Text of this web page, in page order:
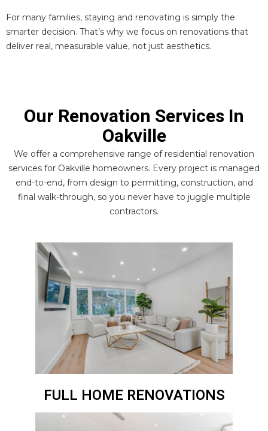
For many families, staying and renovating is simply the
smarter decision. That’s why we focus on renovations that
deliver real, measurable value, not just aesthetics.
Our Renovation Services In
Oakville
We offer a comprehensive range of residential renovation
services for Oakville homeowners. Every project is managed
end-to-end, from design to permitting, construction, and
final walk-through, so you never have to juggle multiple
contractors.
FULL HOME RENOVATIONS